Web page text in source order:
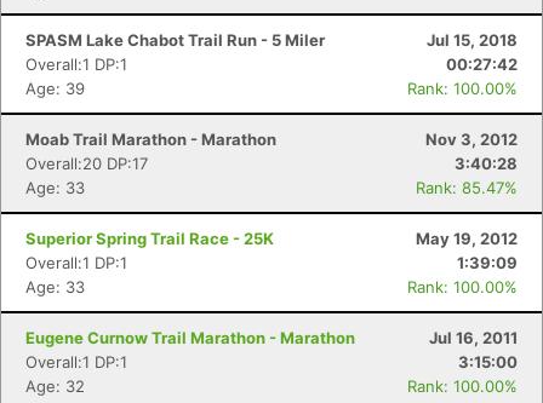
SPASM Lake Chabot Trail Run - 5 Miler
Jul 15, 2018
Overall:1 DP:1
00:27:42
Age: 39
Rank: 100.00%
Moab Trail Marathon - Marathon
Nov 3, 2012
Overall:20 DP:17
3:40:28
Age: 33
Rank: 85.47%
Superior Spring Trail Race - 25K
May 19, 2012
Overall:1 DP:1
1:39:09
Age: 33
Rank: 100.00%
Eugene Curnow Trail Marathon - Marathon
Jul 16, 2011
Overall:1 DP:1
3:15:00
Age: 32
Rank: 100.00%